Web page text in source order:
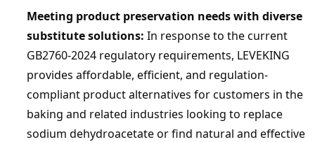
Meeting product preservation needs with diverse
substitute solutions: In response to the current
GB2760-2024 regulatory requirements, LEVEKING
provides affordable, efficient, and regulation-
compliant product alternatives for customers in the
baking and related industries looking to replace
sodium dehydroacetate or find natural and effective